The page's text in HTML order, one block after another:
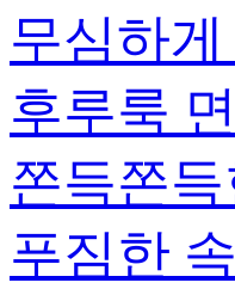
무심하
후루룩
쫀득쫀
푸짐한